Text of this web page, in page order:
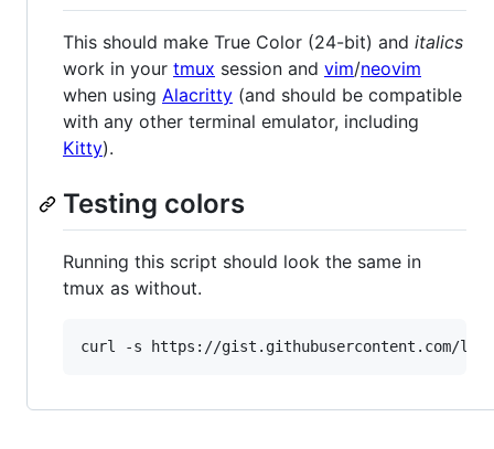
This should make True Color (24-bit) and italics
work in your tmux session and vim/neovim
when using Alacritty (and should be compatible
with any other terminal emulator, including
Kitty).
Testing colors
Running this script should look the same in
tmux as without.
curl -s https://gist.githubusercontent.com/